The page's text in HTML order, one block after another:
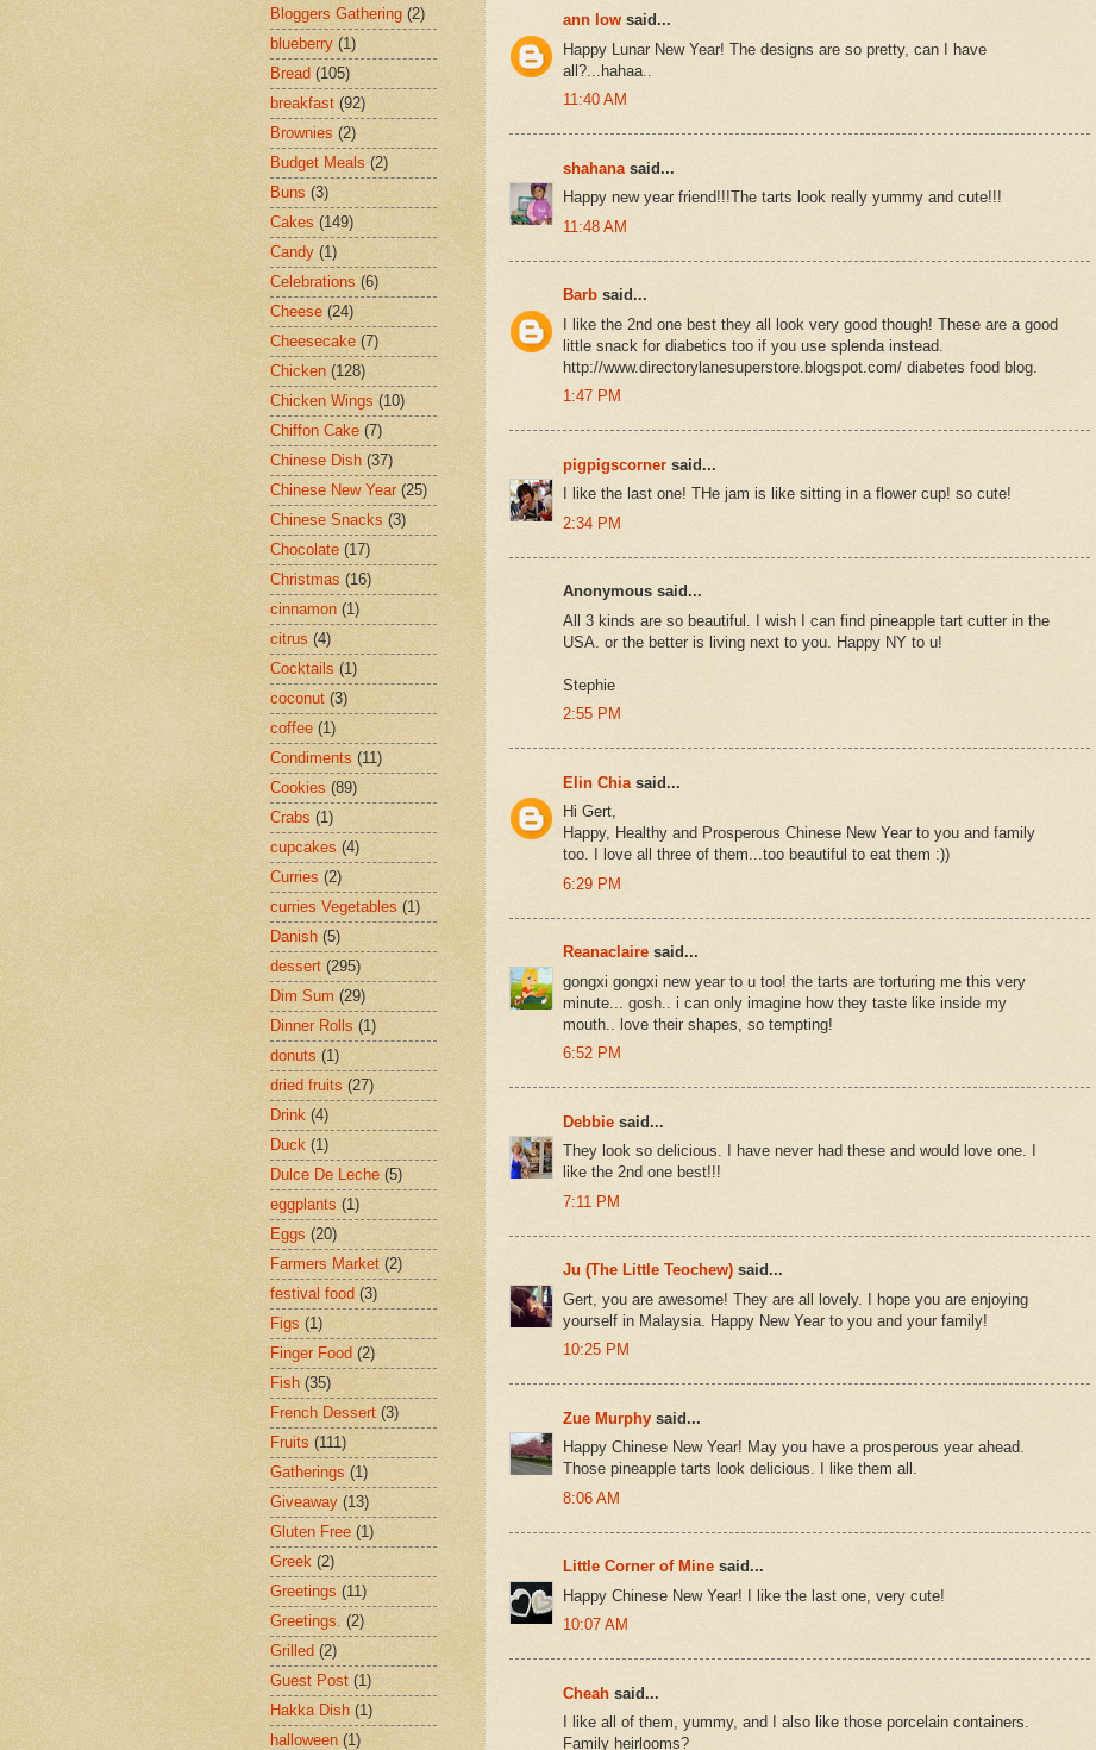
ann low said...
Happy Lunar New Year! The designs are so pretty, can I have
all?...hahaa..
11:40 AM
shahana said...
Happy new year friend!!!The tarts look really yummy and cute!!!
11:48 AM
Barb said...
I like the 2nd one best they all look very good though! These are a good
little snack for diabetics too if you use splenda instead.
http://www.directorylanesuperstore.blogspot.com/ diabetes food blog.
1:47 PM
pigpigscorner said...
I like the last one! THe jam is like sitting in a flower cup! so cute!
2:34 PM
Anonymous said...
All 3 kinds are so beautiful. I wish I can find pineapple tart cutter in the
USA. or the better is living next to you. Happy NY to u!
Stephie
2:55 PM
Elin Chia said...
Hi Gert,
Happy, Healthy and Prosperous Chinese New Year to you and family
too. I love all three of them...too beautiful to eat them :))
6:29 PM
Reanaclaire said...
gongxi gongxi new year to u too! the tarts are torturing me this very
minute... gosh.. i can only imagine how they taste like inside my
mouth.. love their shapes, so tempting!
6:52 PM
Debbie said...
They look so delicious. I have never had these and would love one. I
like the 2nd one best!!!
7:11 PM
Ju (The Little Teochew) said...
Gert, you are awesome! They are all lovely. I hope you are enjoying
yourself in Malaysia. Happy New Year to you and your family!
10:25 PM
Zue Murphy said...
Happy Chinese New Year! May you have a prosperous year ahead.
Those pineapple tarts look delicious. I like them all.
8:06 AM
Little Corner of Mine said...
Happy Chinese New Year! I like the last one, very cute!
10:07 AM
Cheah said...
I like all of them, yummy, and I also like those porcelain containers.
Family heirlooms?
Bloggers Gathering (2)
blueberry (1)
Bread (105)
breakfast (92)
Brownies (2)
Budget Meals (2)
Buns (3)
Cakes (149)
Candy (1)
Celebrations (6)
Cheese (24)
Cheesecake (7)
Chicken (128)
Chicken Wings (10)
Chiffon Cake (7)
Chinese Dish (37)
Chinese New Year (25)
Chinese Snacks (3)
Chocolate (17)
Christmas (16)
cinnamon (1)
citrus (4)
Cocktails (1)
coconut (3)
coffee (1)
Condiments (11)
Cookies (89)
Crabs (1)
cupcakes (4)
Curries (2)
curries Vegetables (1)
Danish (5)
dessert (295)
Dim Sum (29)
Dinner Rolls (1)
donuts (1)
dried fruits (27)
Drink (4)
Duck (1)
Dulce De Leche (5)
eggplants (1)
Eggs (20)
Farmers Market (2)
festival food (3)
Figs (1)
Finger Food (2)
Fish (35)
French Dessert (3)
Fruits (111)
Gatherings (1)
Giveaway (13)
Gluten Free (1)
Greek (2)
Greetings (11)
Greetings. (2)
Grilled (2)
Guest Post (1)
Hakka Dish (1)
halloween (1)